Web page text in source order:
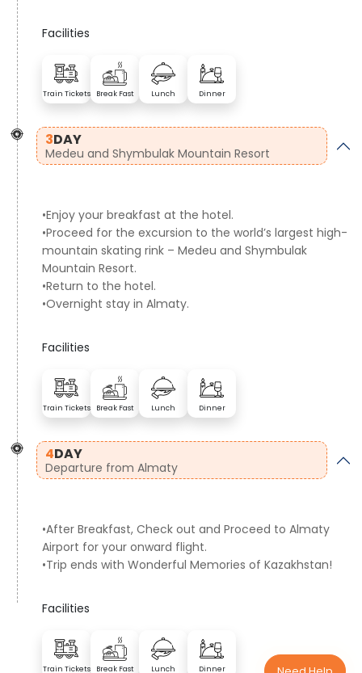
Facilities
Train Tickets Break Fast Lunch Dinner
3DAY
Medeu and Shymbulak Mountain Resort
•Enjoy your breakfast at the hotel.
•Proceed for the excursion to the world’s largest high-
mountain skating rink – Medeu and Shymbulak
Mountain Resort.
•Return to the hotel.
•Overnight stay in Almaty.
Facilities
Train Tickets Break Fast Lunch Dinner
4DAY
Departure from Almaty
•After Breakfast, Check out and Proceed to Almaty
Airport for your onward flight.
•Trip ends with Wonderful Memories of Kazakhstan!
Facilities
Train Tickets Break Fast Lunch Dinner